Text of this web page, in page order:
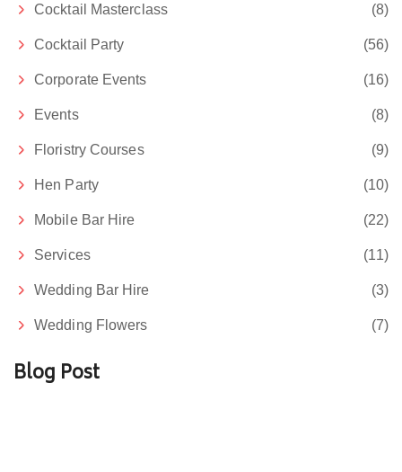
Cocktail Masterclass (8)
Cocktail Party (56)
Corporate Events (16)
Events (8)
Floristry Courses (9)
Hen Party (10)
Mobile Bar Hire (22)
Services (11)
Wedding Bar Hire (3)
Wedding Flowers (7)
Blog Post